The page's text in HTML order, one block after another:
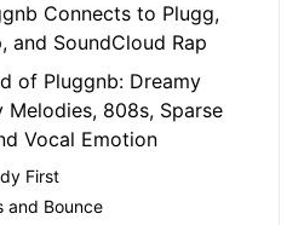
Connects to Plugg,
and SoundCloud Rap
of Pluggnb: Dreamy
Melodies, 808s, Sparse
Vocal Emotion
First
and Bounce